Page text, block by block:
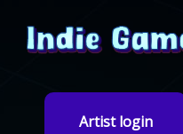
Artist login